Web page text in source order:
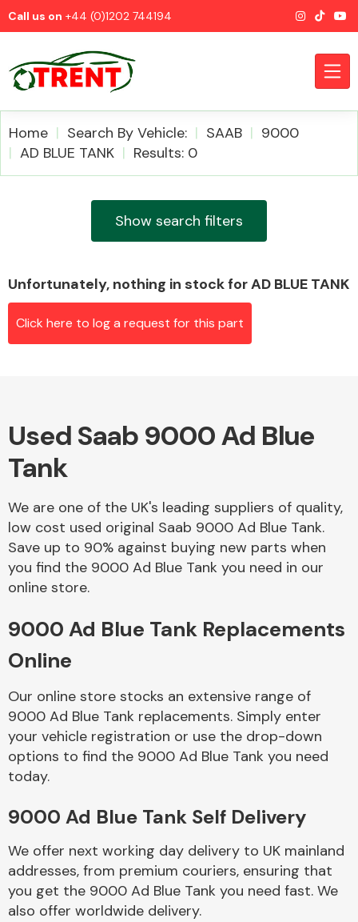
Call us on +44 (0)1202 744194
Airbags
Alloy Wheels
Body Parts &
Home Search By Vehicle: SAAB
9000
AD BLUE TANK
Results: 0
Show search filters
Unfortunately, nothing in stock for AD BLUE TANK
Click here to log a request for this part
Used Saab 9000 Ad Blue
Tank
We are one of the UK's leading suppliers of quality,
low cost used original Saab 9000 Ad Blue Tank.
Save up to 90% against buying new parts when
you find the 9000 Ad Blue Tank you need in our
online store.
9000 Ad Blue Tank Replacements
Online
Our online store stocks an extensive range of
9000 Ad Blue Tank replacements. Simply enter
your vehicle registration or use the drop-down
options to find the 9000 Ad Blue Tank you need
today.
9000 Ad Blue Tank Self Delivery
We offer next working day delivery to UK mainland
addresses, from premium couriers, ensuring that
you get the 9000 Ad Blue Tank you need fast. We
also offer worldwide delivery.